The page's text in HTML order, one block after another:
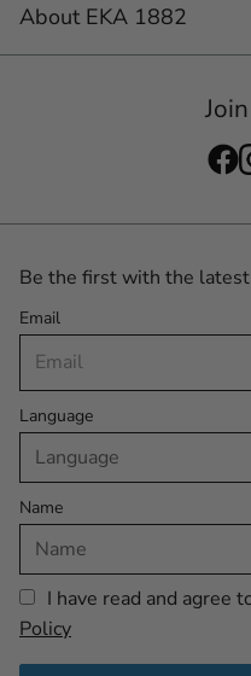
About EKA 1882
Be the first with the
Email
Language
Name
I have read and agree
Policy